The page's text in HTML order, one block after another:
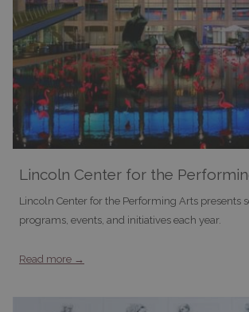
Lincoln Center for the
Lincoln Center for the Performing Arts presents
programs, events, and initiatives each year.
Read more